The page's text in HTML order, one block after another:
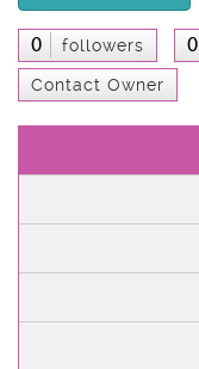
0 followers 0
Contact Owner